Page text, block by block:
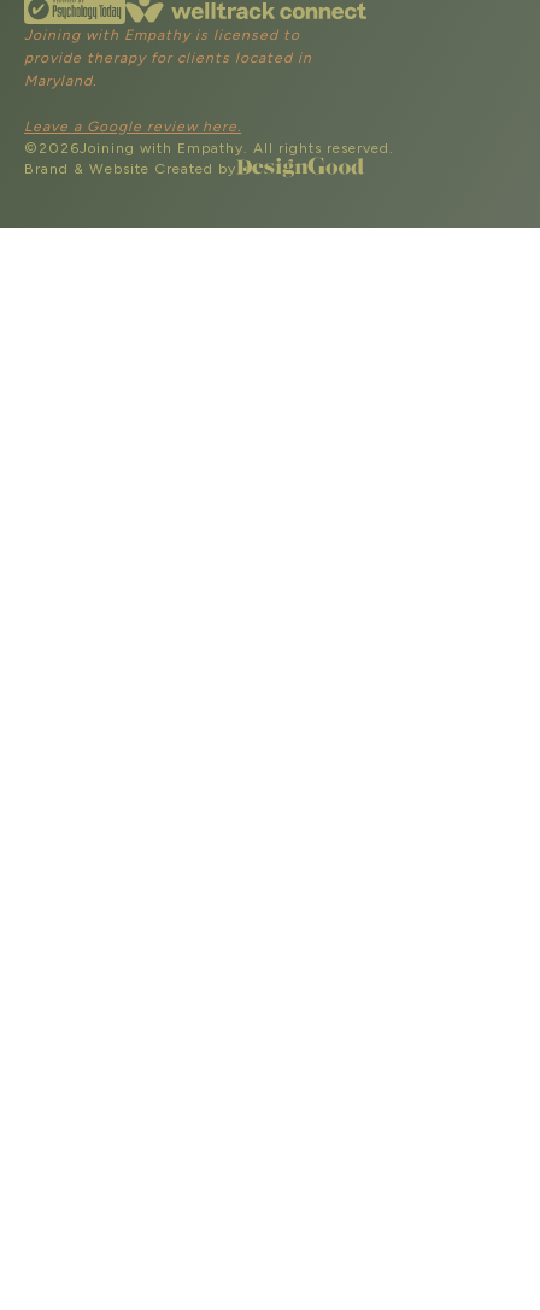
Joining with Empathy is licensed to
provide therapy for clients located in
Maryland.
Leave a Google review here.
© 2026Joining with Empathy. All rights reserved.
Brand & Website Created by